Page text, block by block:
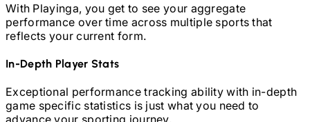
With Playinga, you get to see your aggregate
performance over time across multiple sports that
reflects your current form.
In-Depth Player Stats
Exceptional performance tracking ability with in-depth
game specific statistics is just what you need to